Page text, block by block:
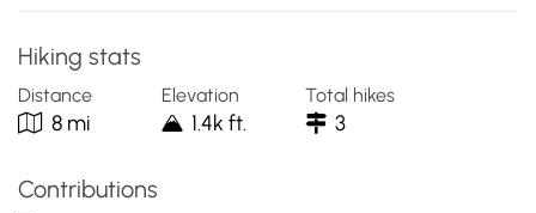
Hiking stats
Distance
8 mi
Elevation
1.4k ft.
Total hikes
3
Contributions